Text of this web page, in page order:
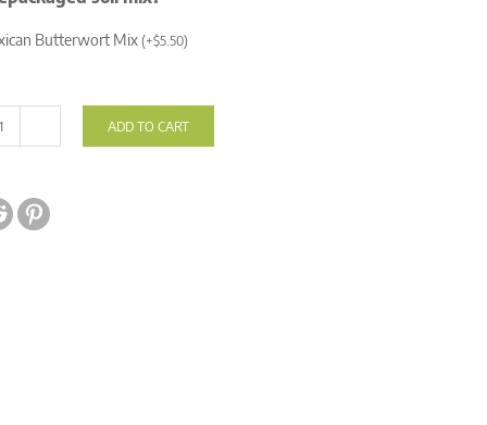
Butterwort Mix(+$5.50)
Pinguicula
ADD TO CART